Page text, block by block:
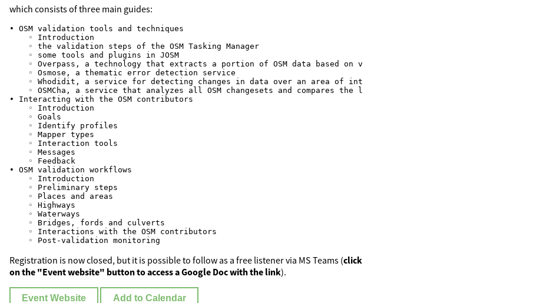
which consists of three main guides:
• OSM validation tools and techniques
    ◦ Introduction
    ◦ the validation steps of the OSM Tasking Manager
    ◦ some tools and plugins in JOSM
    ◦ Overpass, a technology that extracts a portion of OSM data based on various criteria
    ◦ Osmose, a thematic error detection service
    ◦ Whodidit, a service for detecting changes in data over an area of interest
◦ OSMCha, a service that analyzes all OSM changesets and compares the latest version of OSM data with the
• Interacting with the OSM contributors
    ◦ Introduction
    ◦ Goals
    ◦ Identify profiles
    ◦ Mapper types
    ◦ Interaction tools
    ◦ Messages
    ◦ Feedback
• OSM validation workflows
    ◦ Introduction
    ◦ Preliminary steps
    ◦ Places and areas
    ◦ Highways
    ◦ Waterways
    ◦ Bridges, fords and culverts
    ◦ Interactions with the OSM contributors
Registration is now closed, but it is possible to follow as a free listener via MS Teams (click
on the "Event website" button to access a Google Doc with the link).
Event Website Add to Calendar